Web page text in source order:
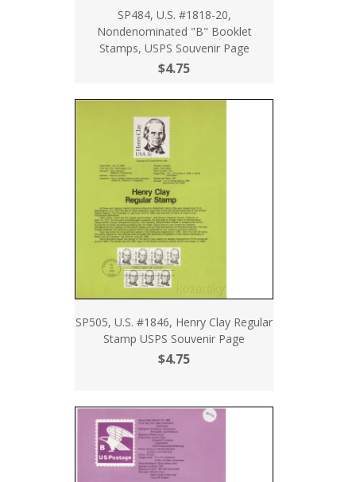
SP484, U.S. #1818-20,
Nondenominated "B" Booklet
Stamps, USPS Souvenir Page
$4.75
SP505, U.S. #1846, Henry Clay Regular
Stamp USPS Souvenir Page
$4.75